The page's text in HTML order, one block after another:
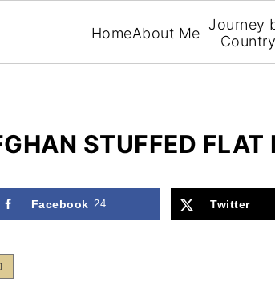
HomeAbout Me Journey
Country
STUFFED FLAT
Facebook 24 Twitter